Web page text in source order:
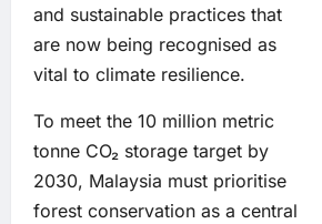
and sustainable practices that
are now being recognised as
vital to climate resilience.
To meet the 10 million metric
tonne CO₂ storage target by
2030, Malaysia must prioritise
forest conservation as a central